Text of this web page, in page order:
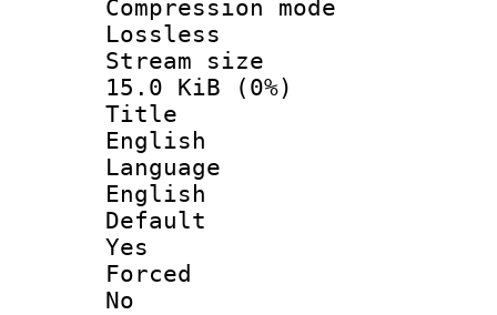
Lossless
Stream
15.0 KiB (0%)
English
English
Yes
No